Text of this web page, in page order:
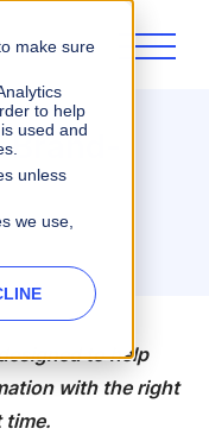
make sure
to help
used and
unless
we use,
tohelp
withthe right
time.